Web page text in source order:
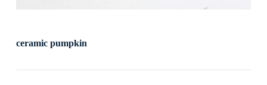
ceramic pumpkin